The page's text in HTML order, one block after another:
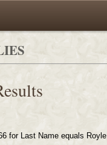
for Last Name equals Royle